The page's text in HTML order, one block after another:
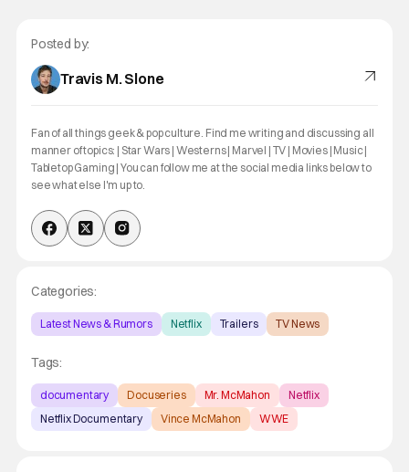
Posted by:
Travis M. Slone
Fan of all things geek & pop culture. Find me writing and discussing all
manner of topics: | Star Wars | Westerns | Marvel | TV | Movies | Music |
Tabletop Gaming | You can follow me at the social media links below to
see what else I'm up to.
Categories:
Latest News & Rumors Netflix Trailers TV News
Tags:
documentary Docuseries Mr. McMahon
Netflix
Netflix Documentary
Vince McMahon WWE